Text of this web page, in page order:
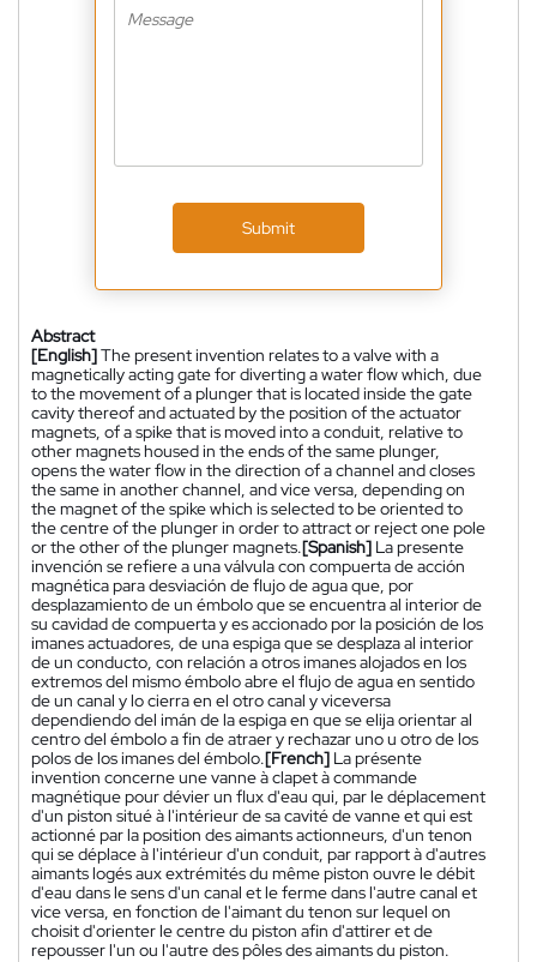
Submit
Abstract
[English]The present invention relates to a valve with a
magnetically acting gate for diverting a water flow which, due
to the movement of a plunger that is located inside the gate
cavity thereof and actuated by the position of the actuator
magnets, of a spike that is moved into a conduit, relative to
other magnets housed in the ends of the same plunger,
opens the water flow in the direction of a channel and closes
the same in another channel, and vice versa, depending on
the magnet of the spike which is selected to be oriented to
the centre of the plunger in order to attract or reject one pole
or the other of the plunger magnets.[Spanish] La presente
invención se refiere a una válvula con compuerta de acción
magnética para desviación de flujo de agua que, por
desplazamiento de un émbolo que se encuentra al interior de
su cavidad de compuerta y es accionado por la posición de los
imanes actuadores, de una espiga que se desplaza al interior
de un conducto, con relación a otros imanes alojados en los
extremos del mismo émbolo abre el flujo de agua en sentido
de un canal y lo cierra en el otro canal y viceversa
dependiendo del imán de la espiga en que se elija orientar al
centro del émbolo a fin de atraer y rechazar uno u otro de los
polos de los imanes del émbolo.[French] La présente
invention concerne une vanne à clapet à commande
magnétique pour dévier un flux d'eau qui, par le déplacement
d'un piston situé à l'intérieur de sa cavité de vanne et qui est
actionné par la position des aimants actionneurs, d'un tenon
qui se déplace à l'intérieur d'un conduit, par rapport à d'autres
aimants logés aux extrémités du même piston ouvre le débit
d'eau dans le sens d'un canal et le ferme dans l'autre canal et
vice versa, en fonction de l'aimant du tenon sur lequel on
choisit d'orienter le centre du piston afin d'attirer et de
repousser l'un ou l'autre des pôles des aimants du piston.